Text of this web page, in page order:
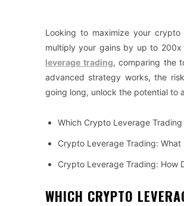
Looking to maximize your
multiply your gains by up to
leverage trading, comparing the
advanced strategy works, the
going long, unlock the potential to
Which Crypto Leverage
Crypto Leverage Trading: What
Crypto Leverage Trading: How
WHICH CRYPTO